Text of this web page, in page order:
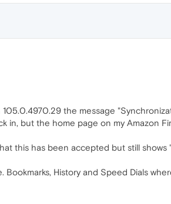
the message
in, but the home page on my Amazon
this has been accepted but still
History and Speed Dials